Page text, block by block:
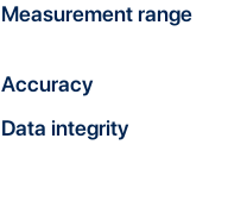
Measurement range
Accuracy
Data integrity